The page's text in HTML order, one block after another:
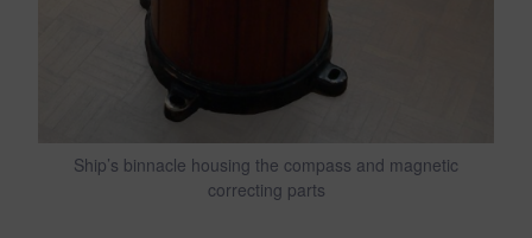
Ship’s binnacle housing the compass and magnetic
correcting parts